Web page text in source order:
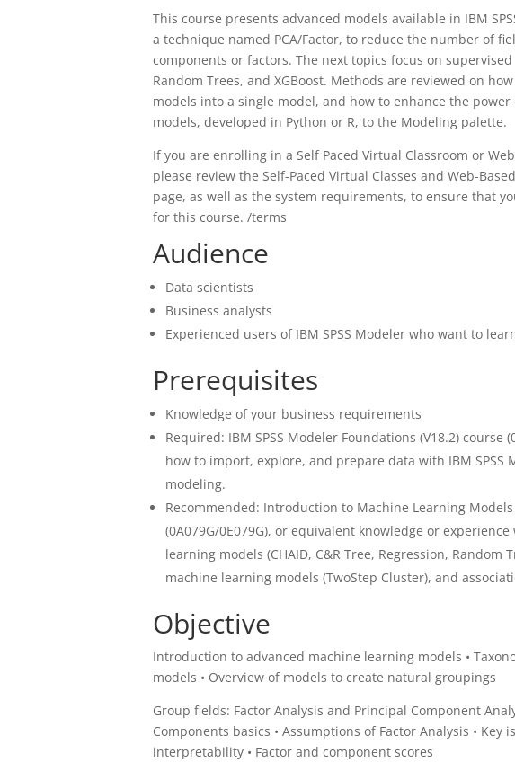
This course presents advanced models available in IBM
a technique named PCA/Factor, to reduce the number of
components or factors. The next topics focus on
Random Trees, and XGBoost. Methods are reviewed on
models into a single model, and how to enhance the power
models, developed in Python or R, to the Modeling palette.
If you are enrolling in a Self Paced Virtual Classroom or
please review the Self-Paced Virtual Classes and Web-
page, as well as the system requirements, to ensure that
for this course. /terms
Audience
Data scientists
Business analysts
Experienced users of IBM SPSS Modeler who want to
Prerequisites
Knowledge of your business requirements
Required: IBM SPSS Modeler Foundations (V18.2) course
how to import, explore, and prepare data with IBM SPSS
modeling.
Recommended: Introduction to Machine Learning Models
(0A079G/0E079G), or equivalent knowledge or
learning models (CHAID, C&R Tree, Regression, Random
machine learning models (TwoStep Cluster), and
Objective
Introduction to advanced machine learning models •
models • Overview of models to create natural groupings
Group fields: Factor Analysis and Principal Component
Components basics • Assumptions of Factor Analysis • Key
interpretability • Factor and component scores